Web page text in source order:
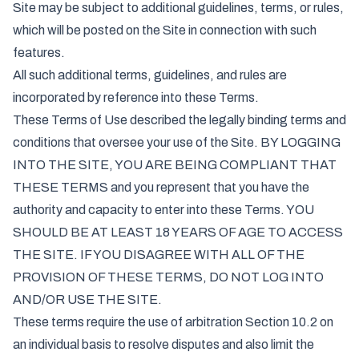
Site may be subject to additional guidelines, terms, or rules,
which will be posted on the Site in connection with such
features.
All such additional terms, guidelines, and rules are
incorporated by reference into these Terms.
These Terms of Use described the legally binding terms and
conditions that oversee your use of the Site. BY LOGGING
INTO THE SITE, YOU ARE BEING COMPLIANT THAT
THESE TERMS and you represent that you have the
authority and capacity to enter into these Terms. YOU
SHOULD BE AT LEAST 18 YEARS OF AGE TO ACCESS
THE SITE. IF YOU DISAGREE WITH ALL OF THE
PROVISION OF THESE TERMS, DO NOT LOG INTO
AND/OR USE THE SITE.
These terms require the use of arbitration Section 10.2 on
an individual basis to resolve disputes and also limit the